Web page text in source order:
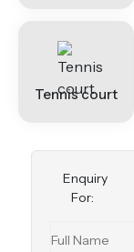
Tennis court
Enquiry
For: